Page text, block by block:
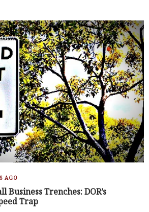
AGO
Business Trenches: DOR’s
Trap